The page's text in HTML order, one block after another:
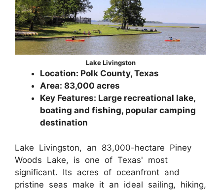
Lake Livingston
Location: Polk County, Texas
Area: 83,000 acres
Key Features: Large recreational lake,
boating and fishing, popular camping
destination
Lake Livingston, an 83,000-hectare Piney
Woods Lake, is one of Texas' most
significant. Its acres of oceanfront and
pristine seas make it an ideal sailing, hiking,